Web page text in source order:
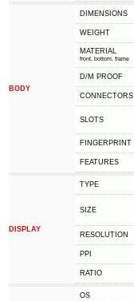
BODY
DIMENSIONS
WEIGHT
MATERIAL
front, bottom, frame
D/M PROOF
CONNECTORS
SLOTS
FINGERPRINT
FEATURES
DISPLAY
TYPE
SIZE
RESOLUTION
PPI
RATIO
OS